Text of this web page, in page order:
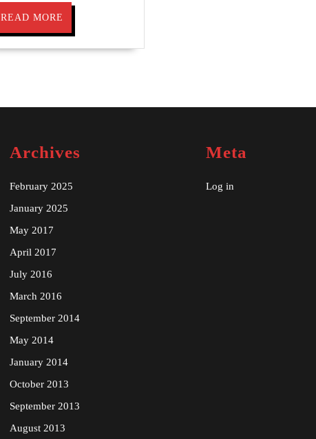
READ MORE
MORE
Archives
February 2025
January 2025
May 2017
April 2017
July 2016
March 2016
September 2014
May 2014
January 2014
October 2013
September 2013
August 2013
Meta
Log in